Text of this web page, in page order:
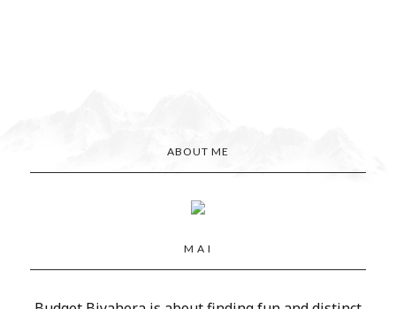
ABOUT ME
M A I